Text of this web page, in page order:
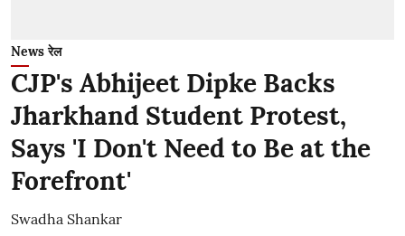
News रेल
CJP's Abhijeet Dipke Backs
Jharkhand Student Protest,
Says 'I Don't Need to Be at the
Forefront'
Swadha Shankar